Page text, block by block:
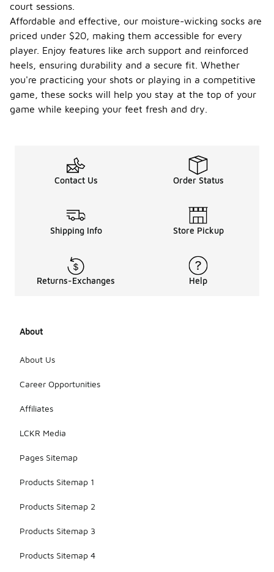
court sessions.
Affordable and effective, our moisture-wicking socks are
priced under $20, making them accessible for every
player. Enjoy features like arch support and reinforced
heels, ensuring durability and a secure fit. Whether
you're practicing your shots or playing in a competitive
game, these socks will help you stay at the top of your
game while keeping your feet fresh and dry.
Contact Us Order Status
Shipping Info Store Pickup
Returns-Exchanges Help
About
About Us
Career Opportunities
Affiliates
LCKR Media
Pages Sitemap
Products Sitemap 1
Products Sitemap 2
Products Sitemap 3
Products Sitemap 4